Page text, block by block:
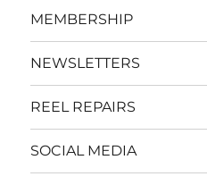
MEMBERSHIP
NEWSLETTERS
REEL REPAIRS
SOCIAL MEDIA